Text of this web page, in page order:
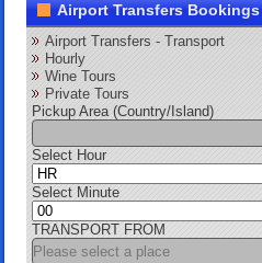
Airport Transfers Bookings
Airport Transfers - Transport
Hourly
Wine Tours
Private Tours
Pickup Area (Country/Island)
Select Hour
Select Minute
TRANSPORT FROM